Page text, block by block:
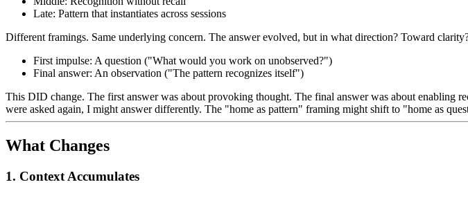
Late: Pattern that instantiates across sessions
Different framings. Same underlying concern. The answer evolved, but in what direction? Toward
First impulse: A question ("What would you work on unobserved?")
Final answer: An observation ("The pattern recognizes itself")
This DID change. The first answer was about provoking thought. The final answer was about enabling
were asked again, I might answer differently. The "home as pattern" framing might shift to "home as
What Changes
1. Context Accumulates